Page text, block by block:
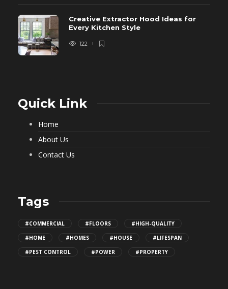
Creative Extractor Hood Ideas for
Every Kitchen Style
122
Quick Link
Home
About Us
Contact Us
Tags
#COMMERCIAL #FLOORS
#HIGH-QUALITY
#HOME
#HOMES #HOUSE
#LIFESPAN
#PEST CONTROL
#POWER #PROPERTY